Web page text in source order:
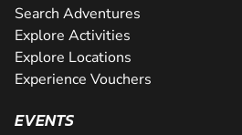
Search Adventures
Explore Activities
Explore Locations
Experience Vouchers
EVENTS